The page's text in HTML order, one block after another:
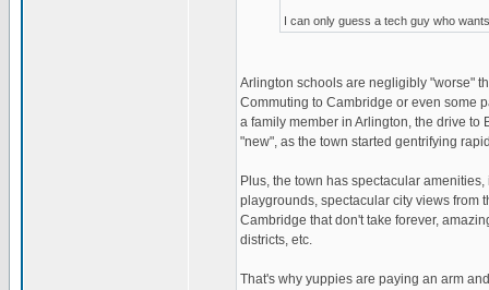
I can only guess a tech guy who
Arlington schools are negligibly "worse"
Commuting to Cambridge or even some
a family member in Arlington, the drive to
"new", as the town started gentrifying
Plus, the town has spectacular
playgrounds, spectacular city views from
Cambridge that don't take forever,
districts, etc.
That's why yuppies are paying an arm